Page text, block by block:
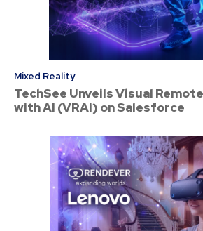
Mixed Reality
TechSee Unveils Visual
with AI (VRAi) on Salesforce